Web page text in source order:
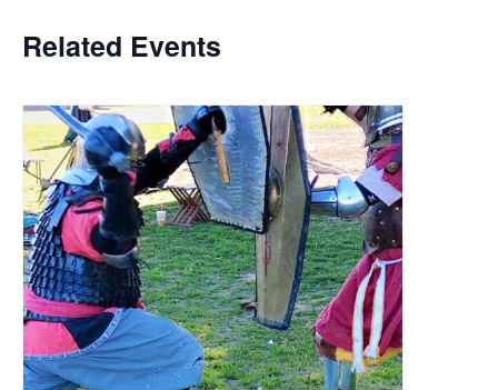
Related Events